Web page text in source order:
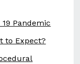
Pandemic
to Expect?